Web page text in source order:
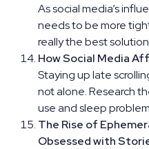
As social media’s
needs to be more
really the best
How Social Media
Staying up late
not alone. Research
use and sleep
The Rise of
Obsessed with